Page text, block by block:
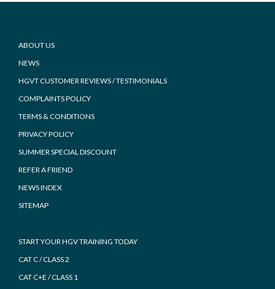
Footer
ABOUT US
NEWS
HGVT CUSTOMER REVIEWS / TESTIMONIALS
COMPLAINTS POLICY
TERMS & CONDITIONS
PRIVACY POLICY
SUMMER SPECIAL DISCOUNT
REFER A FRIEND
NEWS INDEX
SITEMAP
START YOUR HGV TRAINING TODAY
CAT C / CLASS 2
CAT C+E / CLASS 1